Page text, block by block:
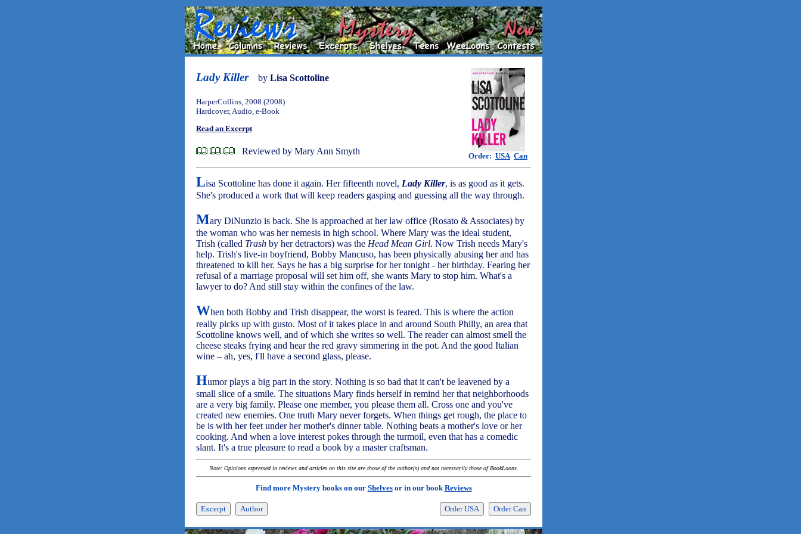
Lady Killer by Lisa Scottoline
Order: USA Can
HarperCollins, 2008 (2008)
Hardcover, Audio, e-Book
Read an Excerpt
Reviewed by Mary Ann Smyth
Lisa Scottoline has done it again. Her fifteenth novel, Lady Killer, is as good as it gets.
She's produced a work that will keep readers gasping and guessing all the way through.
Mary DiNunzio is back. She is approached at her law office (Rosato & Associates) by
the woman who was her nemesis in high school. Where Mary was the ideal student,
Trish (called Trash by her detractors) was the Head Mean Girl. Now Trish needs Mary's
help. Trish's live-in boyfriend, Bobby Mancuso, has been physically abusing her and has
threatened to kill her. Says he has a big surprise for her tonight - her birthday. Fearing her
refusal of a marriage proposal will set him off, she wants Mary to stop him. What's a
lawyer to do? And still stay within the confines of the law.
When both Bobby and Trish disappear, the worst is feared. This is where the action
really picks up with gusto. Most of it takes place in and around South Philly, an area that
Scottoline knows well, and of which she writes so well. The reader can almost smell the
cheese steaks frying and hear the red gravy simmering in the pot. And the good Italian
wine – ah, yes, I'll have a second glass, please.
Humor plays a big part in the story. Nothing is so bad that it can't be leavened by a
small slice of a smile. The situations Mary finds herself in remind her that neighborhoods
are a very big family. Please one member, you please them all. Cross one and you've
created new enemies. One truth Mary never forgets. When things get rough, the place to
be is with her feet under her mother's dinner table. Nothing beats a mother's love or her
cooking. And when a love interest pokes through the turmoil, even that has a comedic
slant. It's a true pleasure to read a book by a master craftsman.
Note: Opinions expressed in reviews and articles on this site are those of the author(s) and not necessarily those of BookLoons.
Find more Mystery books on our Shelvesor in our bookReviews